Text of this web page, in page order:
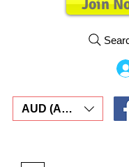
Join
AUD (AU$)